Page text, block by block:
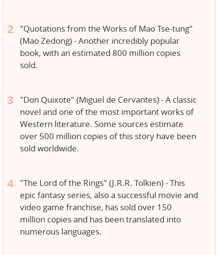
"Quotations from the Works of Mao Tse-tung"
(Mao Zedong) - Another incredibly popular
book, with an estimated 800 million copies
sold.
"Don Quixote" (Miguel de Cervantes) - A classic
novel and one of the most important works of
Western literature. Some sources estimate
over 500 million copies of this story have been
sold worldwide.
"The Lord of the Rings" (J.R.R. Tolkien) - This
epic fantasy series, also a successful movie and
video game franchise, has sold over 150
million copies and has been translated into
numerous languages.